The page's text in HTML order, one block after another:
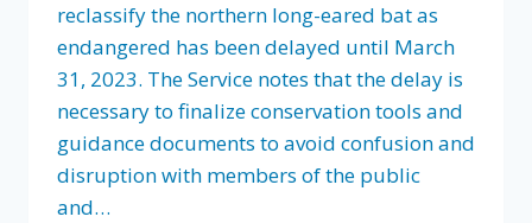
reclassify the northern long-eared bat as
endangered has been delayed until March
31, 2023. The Service notes that the delay is
necessary to finalize conservation tools and
guidance documents to avoid confusion and
disruption with members of the public
and…